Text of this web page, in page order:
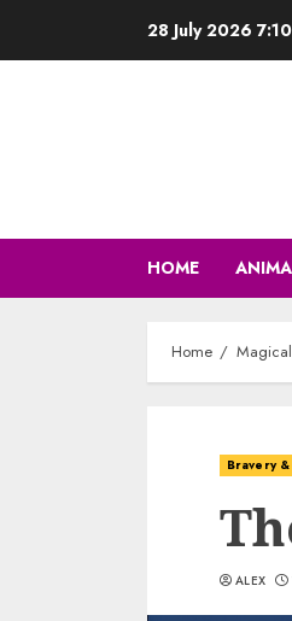
28 July 2026
HOME
Home
Bravery
ALEX